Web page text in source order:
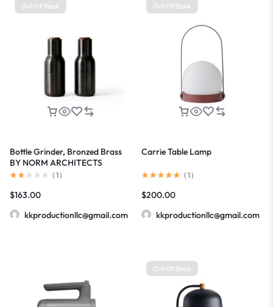
Out Of Stock
Bottle Grinder, Bronzed Brass
BY NORM ARCHITECTS
( 1)
$163.00
kkproductionllc@gmail.com
Out Of Stock
Carrie Table Lamp
( 1)
$200.00
kkproductionllc@gmail.com
Out Of Stock